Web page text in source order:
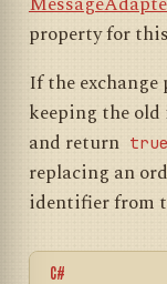
=
},
	}
property for
If the
keeping the
and return true
replacing an
identifier from
C#